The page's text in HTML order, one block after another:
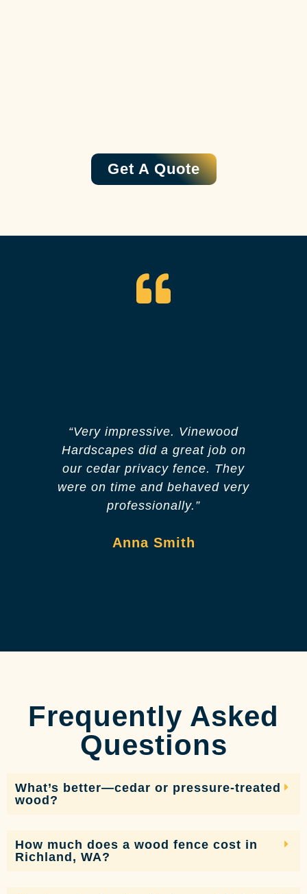
Get A Quote
“Very impressive. Vinewood
Hardscapes did a great job on
our cedar privacy fence. They
were on time and behaved very
professionally.”
Anna Smith
Frequently Asked
Questions
What’s better—cedar or pressure-treated
wood?
How much does a wood fence cost in
Richland, WA?